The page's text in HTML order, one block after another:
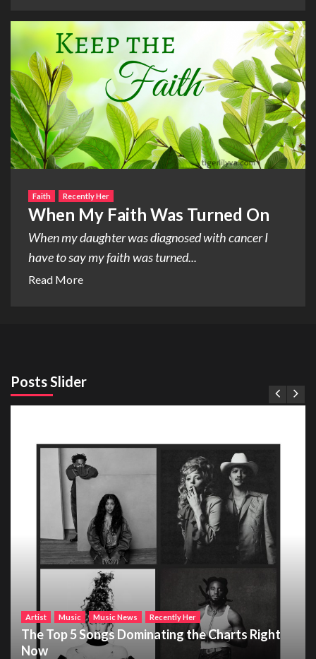
Faith Recently Her
When My Faith Was Turned On
When my daughter was diagnosed with cancer I
have to say my faith was turned...
Read More
Posts Slider
Artist Music Music News Recently Her
The Top 5 Songs Dominating the Charts Right
Now